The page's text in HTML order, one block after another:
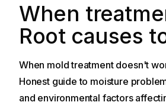
When
Root causes
When mold treatment doesn't
Honest guide to moisture
and environmental factors